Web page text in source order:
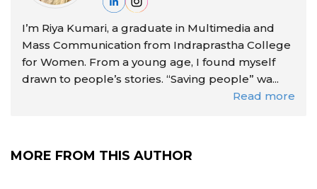
I’m Riya Kumari, a graduate in Multimedia and
Mass Communication from Indraprastha College
for Women. From a young age, I found myself
drawn to people’s stories. “Saving people” wa...
Read more
MORE FROM THIS AUTHOR